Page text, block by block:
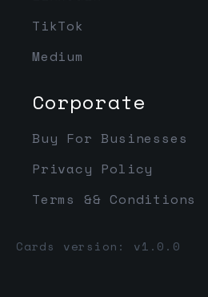
TikTok
Medium
Corporate
Buy For Businesses
Privacy Policy
Terms && Conditions
Cards version: v1.0.0